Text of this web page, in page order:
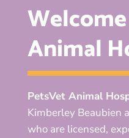
Animal
PetsVet Animal
Kimberley Beaubien
who are licensed,